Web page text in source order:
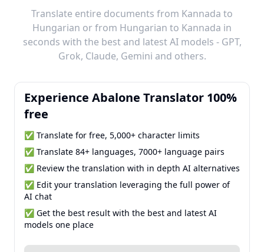
Translate entire documents from Kannada to
Hungarian or from Hungarian to Kannada in
seconds with the best and latest AI models - GPT,
Grok, Claude, Gemini and others.
Experience Abalone Translator 100%
free
✅ Translate for free, 5,000+ character limits
✅ Translate 84+ languages, 7000+ language pairs
✅ Review the translation with in depth AI alternatives
✅ Edit your translation leveraging the full power of
AI chat
✅ Get the best result with the best and latest AI
models one place